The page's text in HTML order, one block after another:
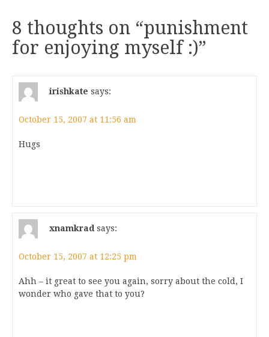
8 thoughts on “punishment
for enjoying myself :)”
irishkate says:
October 15, 2007 at 11:56 am
Hugs
xnamkrad says:
October 15, 2007 at 12:25 pm
Ahh – it great to see you again, sorry about the cold, I
wonder who gave that to you?